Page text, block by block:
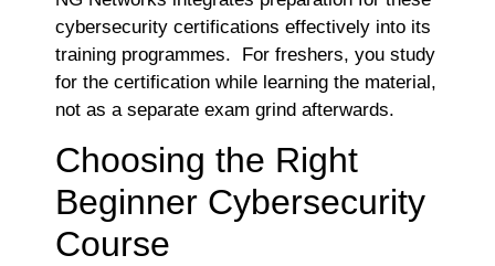
cybersecurity certifications effectively into its
training programmes. For freshers, you study
for the certification while learning the material,
not as a separate exam grind afterwards.
Choosing the Right
Beginner Cybersecurity
Course